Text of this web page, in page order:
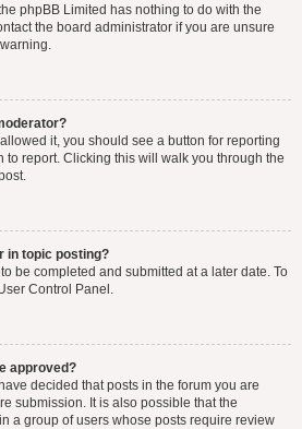
phpBB Limited has nothing to do with the
the board administrator if you are unsure
it, you should see a button for reporting
to report. Clicking this will walk you through the
in topic posting?
be completed and submitted at a later date. To
Control Panel.
approved?
decided that posts in the forum you are
submission. It is also possible that the
a group of users whose posts require review